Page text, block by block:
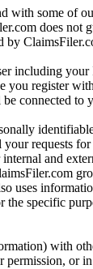
with some of
does not
by
including your
you register with
connected to
requests
and
uses
the specific
with
permission, or